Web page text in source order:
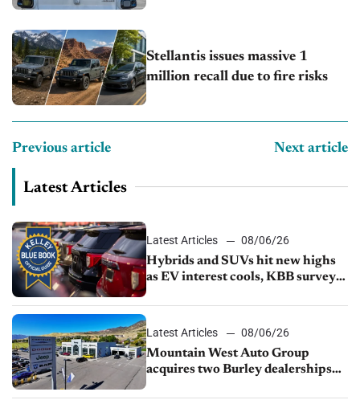
Stellantis issues massive 1
million recall due to fire risks
Previous article Next article
Latest Articles
Latest Articles
08/06/26
Hybrids and SUVs hit new highs
as EV interest cools, KBB survey
Latest Articles
08/06/26
Mountain West Auto Group
acquires two Burley dealerships